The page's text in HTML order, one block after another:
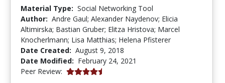
Material Type: Social Networking Tool
Author: Andre Gaul; Alexander Naydenov; Elicia
Altimirska; Bastian Gruber; Elitza Hristova; Marcel
Knocherlmann; Lisa Matthias; Helena Pfisterer
Date Created: August 9, 2018
Date Modified: February 24, 2021
Peer Review: 4.5 stars